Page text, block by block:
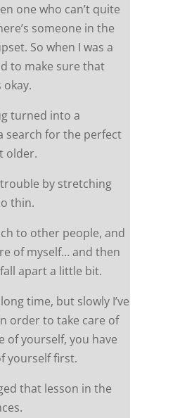
one who can’t quite
someone in the
So when I was a
to make sure that
okay.
turned into a
search for the perfect
older.
by stretching
thin.
to other people, and
of myself… and then
apart a little bit.
time, but slowly I’ve
order to take care of
of yourself, you have
yourself first.
that lesson in the